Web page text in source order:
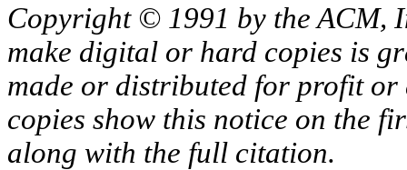
Copyright © 1991 by the ACM,
make digital or hard copies is
made or distributed for profit
copies show this notice on the
along with the full citation.